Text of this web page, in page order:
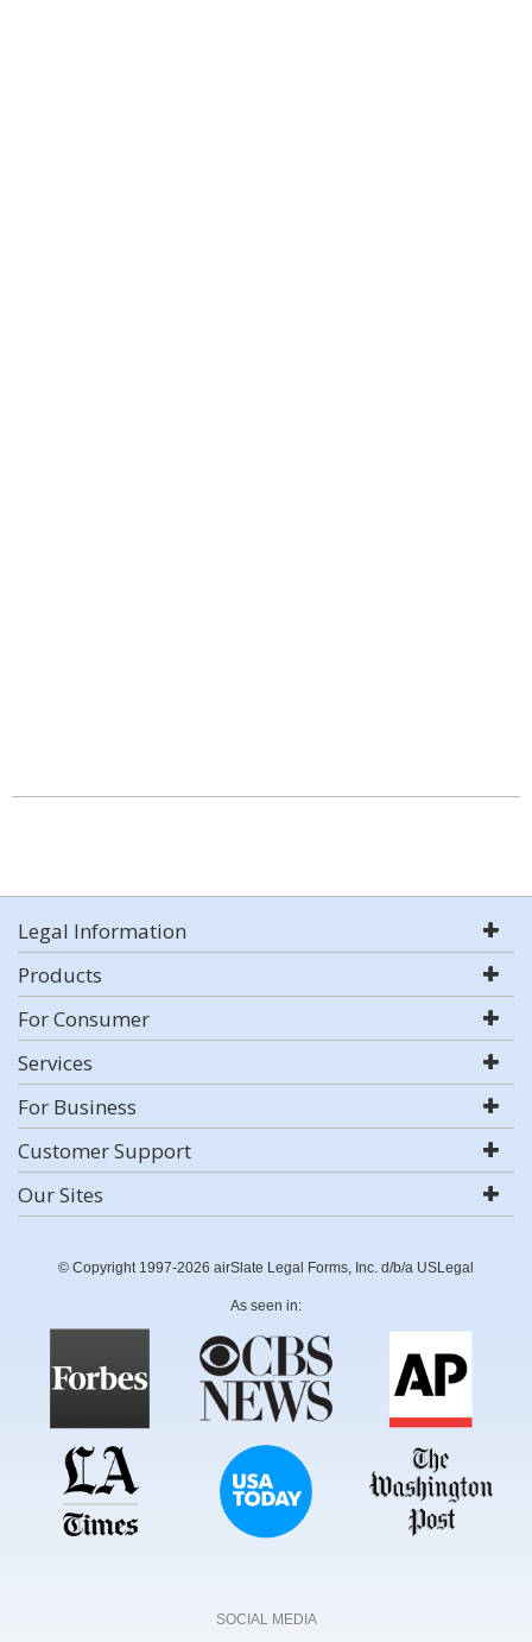
Legal Information
Products
For Consumer
Services
For Business
Customer Support
Our Sites
© Copyright 1997-2026 airSlate Legal Forms, Inc. d/b/a USLegal
As seen in:
SOCIAL MEDIA